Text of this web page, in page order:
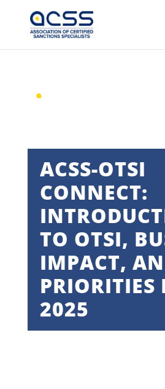
ACSS-OTSI
CONNECT:
TO OTSI,
IMPACT,
PRIORITIES
2025